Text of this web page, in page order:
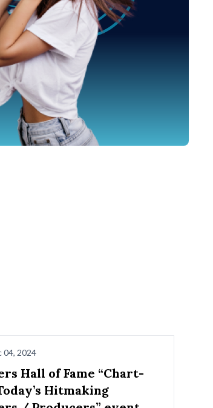
04, 2024
Hall of Fame “Chart-
Hitmaking